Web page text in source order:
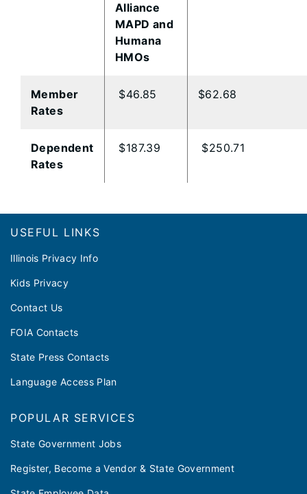
Alliance
MAPD and
Humana
HMOs
Member
Rates
$46.85 $62.68
Dependent
Rates
$187.39 $250.71
Footer
USEFUL LINKS
Illinois Privacy Info
Kids Privacy
Contact Us
FOIA Contacts
State Press Contacts
Language Access Plan
POPULAR SERVICES
State Government Jobs
Register, Become a Vendor & State Government